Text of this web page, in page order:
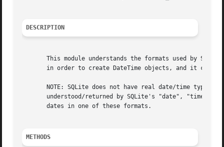
DESCRIPTION
This module understands the formats used by
in order to create DateTime objects, and it can
NOTE: SQLite does not have real date/time types
understood/returned by SQLite's "date", "time",
       dates in one of these formats.
METHODS